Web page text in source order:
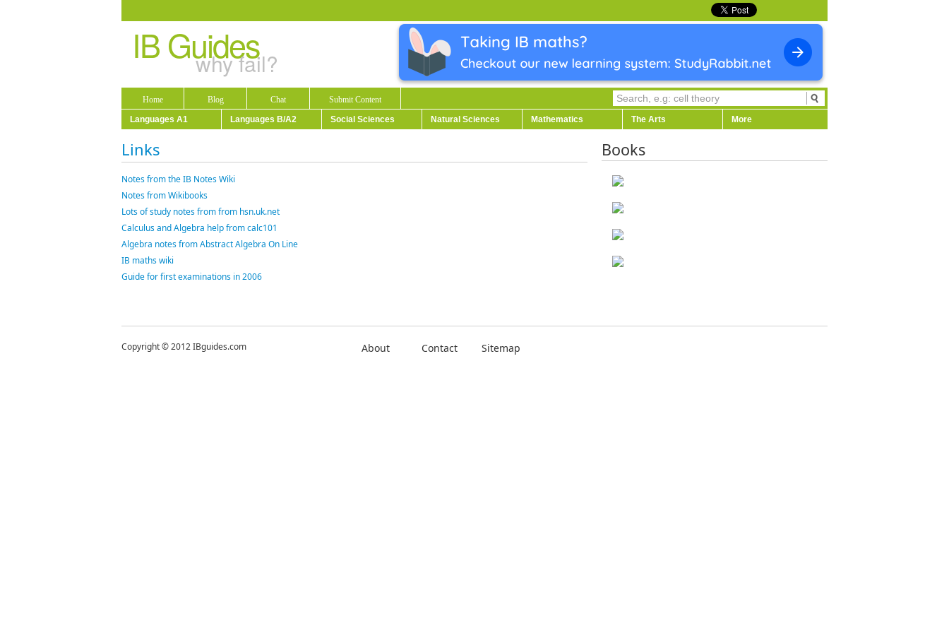
IB Guides
why fail?
Home Blog Chat
Submit Content
Languages A1
Languages B/A2 Social Sciences Natural Sciences Mathematics The Arts More
Links
Notes from the IB Notes Wiki
Notes from Wikibooks
Lots of study notes from from hsn.uk.net
Calculus and Algebra help from calc101
Algebra notes from Abstract Algebra On Line
IB maths wiki
Guide for first examinations in 2006
Books
Copyright © 2012 IBguides.com About Contact Sitemap